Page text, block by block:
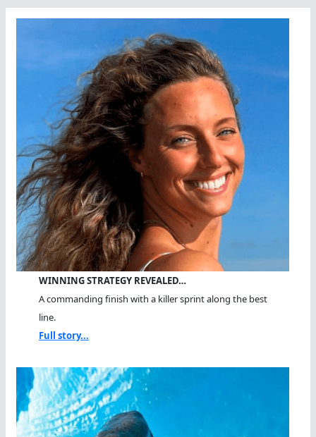
WINNING STRATEGY REVEALED…
A commanding finish with a killer sprint along the best
line.
Full story...